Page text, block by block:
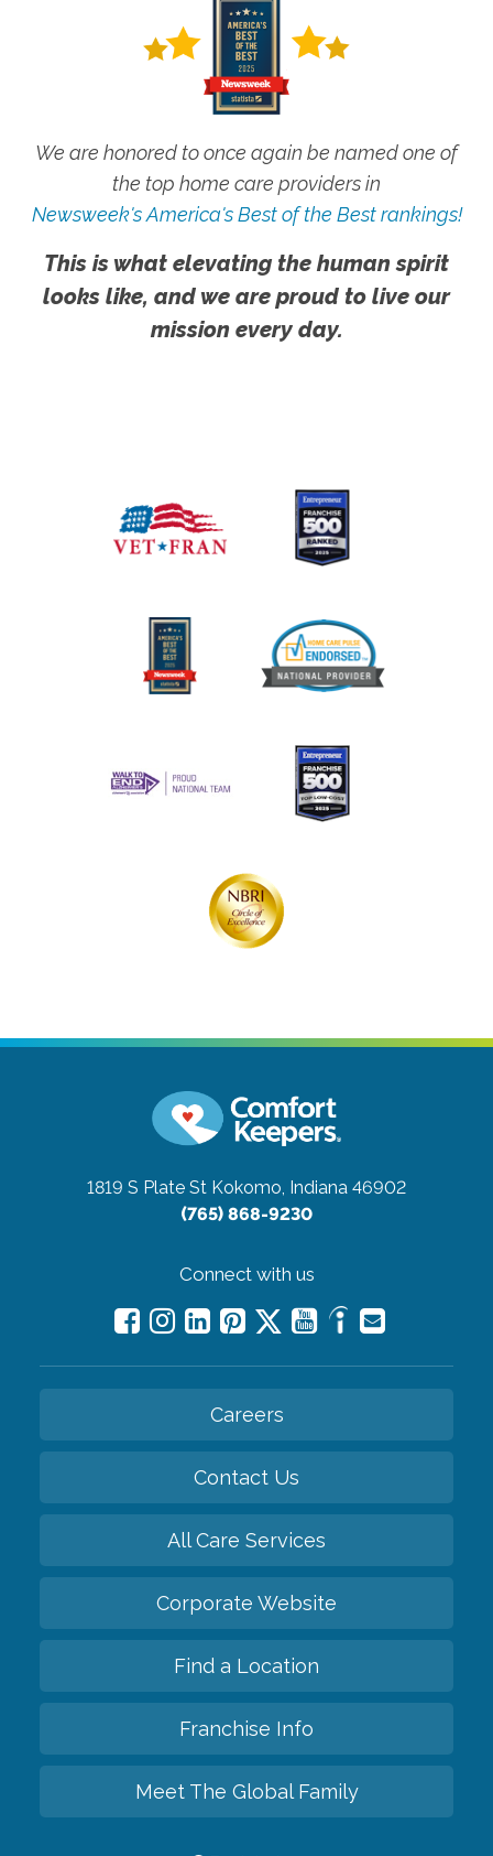
We are honored to once again be named one of
the top home care providers in
Newsweek's America's Best of the Best rankings!
This is what elevating the human spirit
looks like, and we are proud to live our
mission every day.
1819 S Plate St Kokomo, Indiana 46902
(765) 868-9230
Connect with us
Careers
Contact Us
All Care Services
Corporate Website
Find a Location
Franchise Info
Meet The Global Family